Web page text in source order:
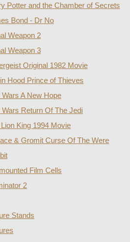
Potter and the Chamber of Secrets
Bond - Dr No
Weapon 2
Weapon 3
Original 1982 Movie
Hood Prince of Thieves
Wars A New Hope
Wars Return Of The Jedi
King 1994 Movie
& Gromit Curse Of The Were
Film Cells
2
Stands